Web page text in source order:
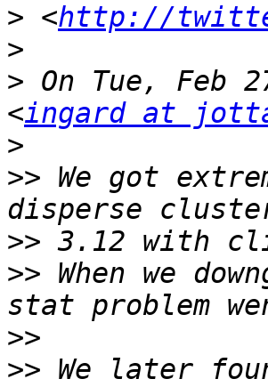
> <http://
>
> On Tue, Feb
<ingard at
>
>> We got
>>
>> When we
>>
>> We later